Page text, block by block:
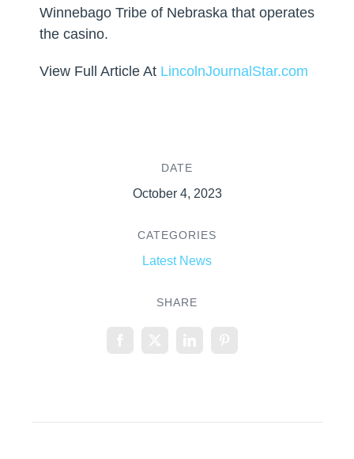
DATE
October 4, 2023
CATEGORIES
Latest News
SHARE
Winnebago Tribe of Nebraska that operates
the casino.
View Full Article At LincolnJournalStar.com